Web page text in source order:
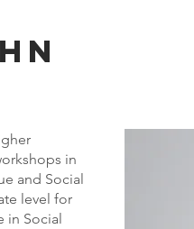
in
and Social
level for
in Social